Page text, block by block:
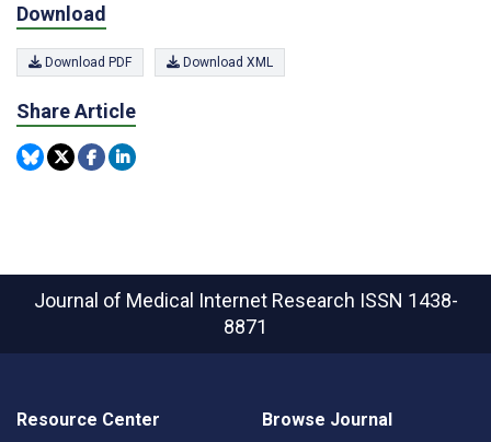
Download
Download PDF Download XML
Share Article
Journal of Medical Internet Research ISSN 1438-
8871
Resource Center Browse Journal